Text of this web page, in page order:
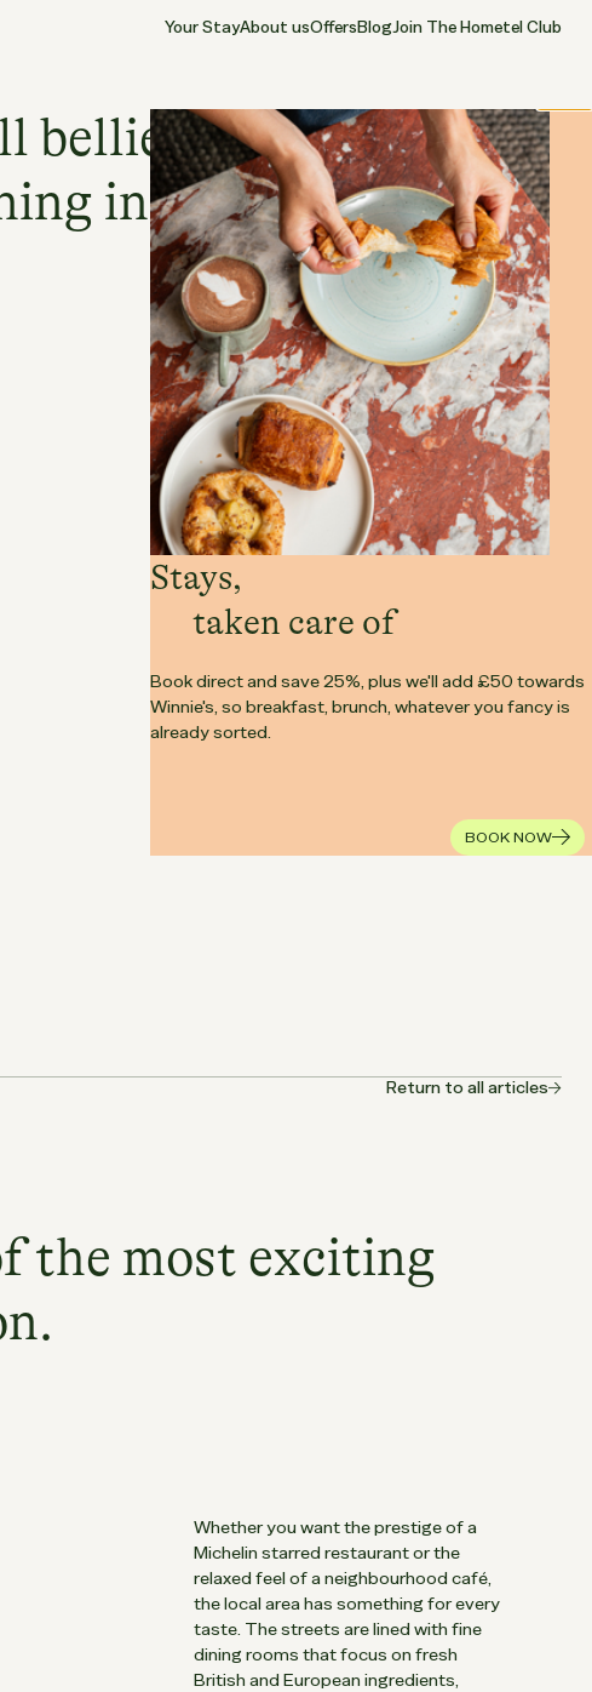
Your StayAbout usOffersBlogJoin The Hometel Club
bellies and fine
in Chiswick
Return to all articles
the most exciting
Whether you want the prestige of a
Michelin starred restaurant or the
relaxed feel of a neighbourhood café,
the local area has something for every
taste. The streets are lined with fine
dining rooms that focus on fresh
British and European ingredients,
Close
Stays,
taken care of
Book direct and save 25%, plus we'll add £50 towards
Winnie's, so breakfast, brunch, whatever you fancy is
already sorted.
BOOK NOW